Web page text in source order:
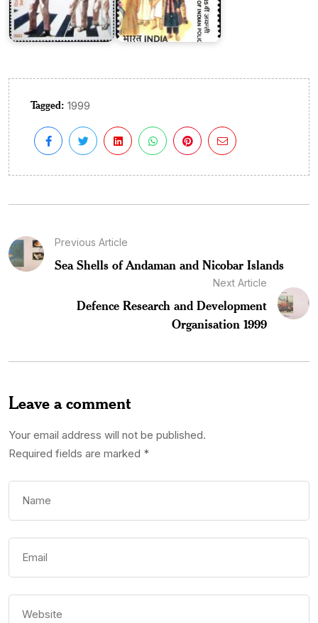
Tagged: 1999
Previous Article
Sea Shells of Andaman and Nicobar Islands
Next Article
Defence Research and Development
Organisation 1999
Leave a comment
Your email address will not be published.
Required fields are marked *